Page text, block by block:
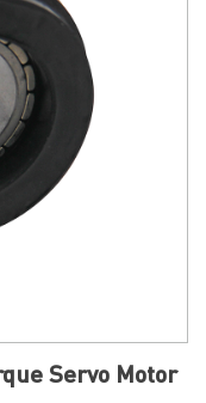
Servo Motor